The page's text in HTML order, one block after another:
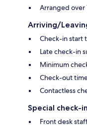
Arranged over
Arriving/
Check-in start
Late check-in
Minimum
Check-out
Contactless
Special check-
Front desk